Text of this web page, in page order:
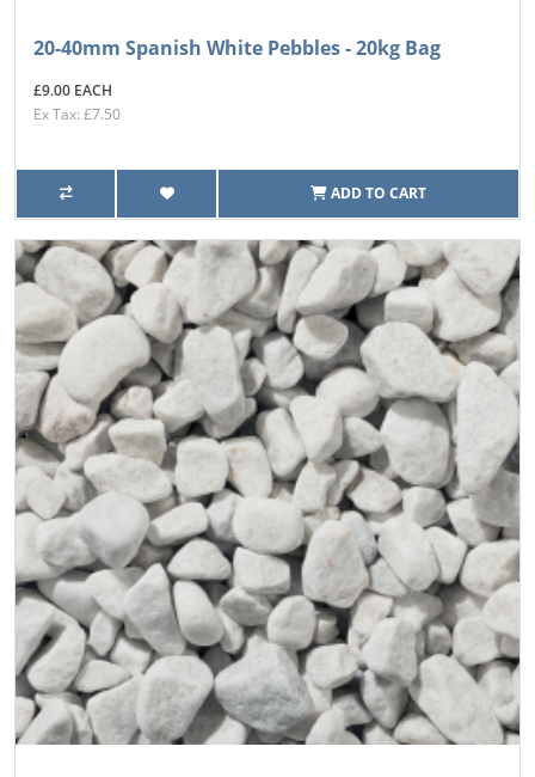
20-40mm Spanish White Pebbles - 20kg Bag
£9.00 EACH
Ex Tax: £7.50
ADD TO CART